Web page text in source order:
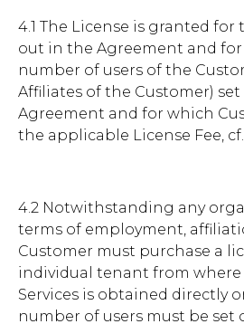
4.1 The License is granted for
out in the Agreement and for
number of users of the
Affiliates of the Customer)
Agreement and for which
the applicable License Fee, cf.
4.2 Notwithstanding any
terms of employment,
Customer must purchase a
individual tenant from where
Services is obtained directly
number of users must be set